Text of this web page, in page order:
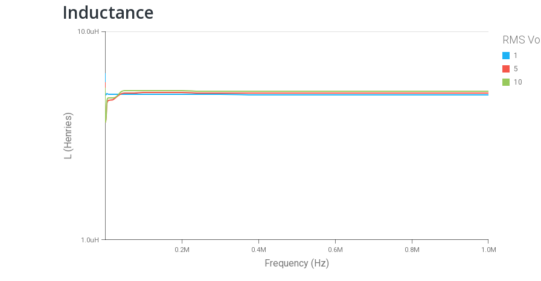
Inductance
L (Henries)
Frequency (Hz)
1.0uH
10.0uH
0.2M 0.4M 0.6M 0.8M 1.0M
RMS
1
5
10